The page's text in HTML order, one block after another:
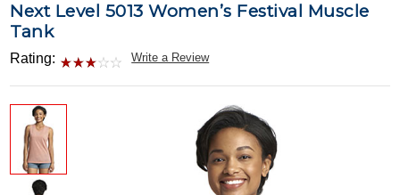
Next Level 5013 Women’s Festival Muscle
Tank
Rating: Write a Review